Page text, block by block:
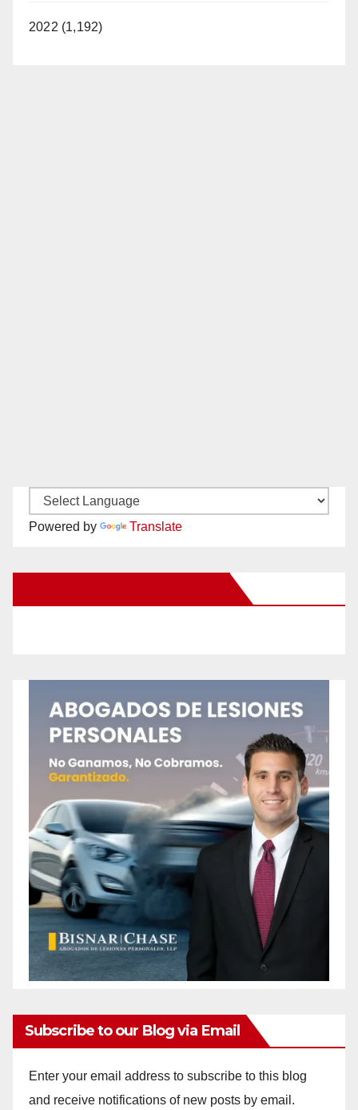
2022 (1,192)
Powered by Translate
Subscribe to our Blog via Email
Enter your email address to subscribe to this blog
and receive notifications of new posts by email.